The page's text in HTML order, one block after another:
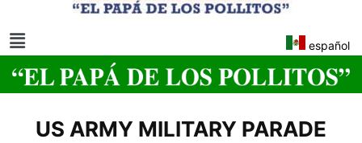
español
US ARMY MILITARY PARADE